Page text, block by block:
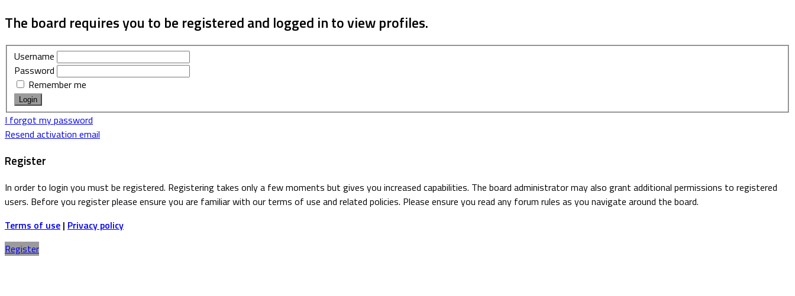
The board requires you to be registered and logged in to view profiles.
Username
Password
Remember me
I forgot my password
Resend activation email
Register
In order to login you must be registered. Registering takes only a few moments but gives you increased capabilities. The board administrator may also grant additional permissions to registered
users. Before you register please ensure you are familiar with our terms of use and related policies. Please ensure you read any forum rules as you navigate around the board.
Terms of use | Privacy policy
Register